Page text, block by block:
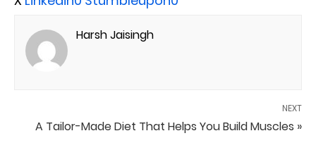
Harsh Jaisingh
NEXT
A Tailor-Made Diet That Helps You Build Muscles »